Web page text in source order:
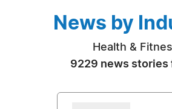
News by
Health &
9229 news stories